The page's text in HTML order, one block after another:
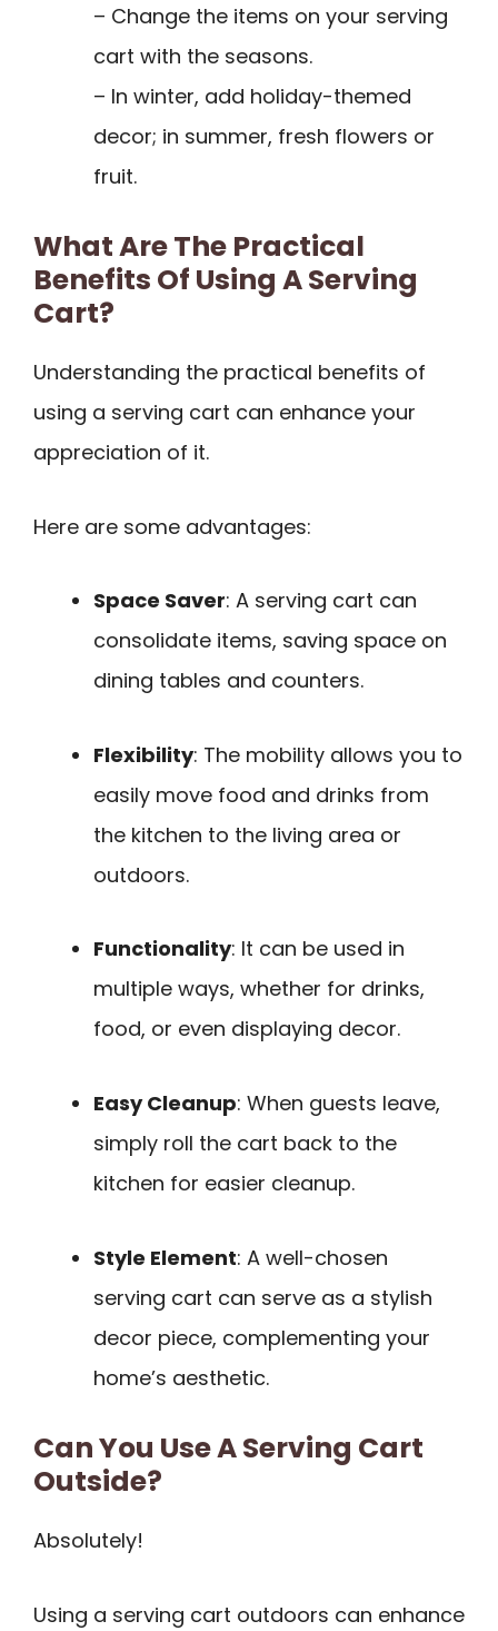
– Change the items on your serving
cart with the seasons.
– In winter, add holiday-themed
decor; in summer, fresh flowers or
fruit.
What Are The Practical
Benefits Of Using A Serving
Cart?
Understanding the practical benefits of
using a serving cart can enhance your
appreciation of it.
Here are some advantages:
Space Saver: A serving cart can
consolidate items, saving space on
dining tables and counters.
Flexibility: The mobility allows you to
easily move food and drinks from
the kitchen to the living area or
outdoors.
Functionality: It can be used in
multiple ways, whether for drinks,
food, or even displaying decor.
Easy Cleanup: When guests leave,
simply roll the cart back to the
kitchen for easier cleanup.
Style Element: A well-chosen
serving cart can serve as a stylish
decor piece, complementing your
home’s aesthetic.
Can You Use A Serving Cart
Outside?
Absolutely!
Using a serving cart outdoors can enhance